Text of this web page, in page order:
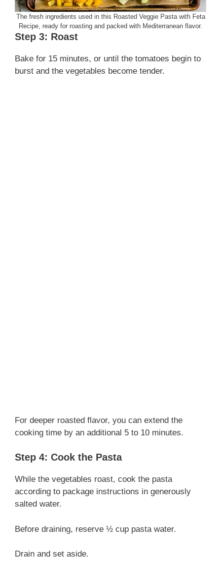
The fresh ingredients used in this Roasted Veggie Pasta with Feta
Recipe, ready for roasting and packed with Mediterranean flavor.
Step 3: Roast
Bake for 15 minutes, or until the tomatoes begin to
burst and the vegetables become tender.
For deeper roasted flavor, you can extend the
cooking time by an additional 5 to 10 minutes.
Step 4: Cook the Pasta
While the vegetables roast, cook the pasta
according to package instructions in generously
salted water.
Before draining, reserve ½ cup pasta water.
Drain and set aside.